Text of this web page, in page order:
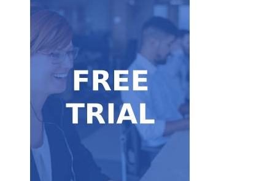
Free Trial
Take our service for a test ride with our 7-day
FREE trial.
Get Started